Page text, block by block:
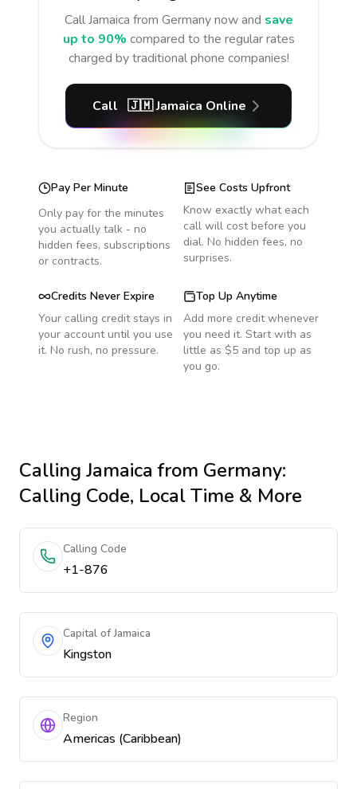
CallJamaica from Germanynow and save
up to 90% compared to the regular rates
charged by traditional phone companies!
Call 🇯🇲Jamaica Online
Pay Per Minute
Only pay for the minutes
you actually talk - no
hidden fees, subscriptions
or contracts.
See Costs Upfront
Know exactly what each
call will cost before you
dial. No hidden fees, no
surprises.
Credits Never Expire
Your calling credit stays in
your account until you use
it. No rush, no pressure.
Top Up Anytime
Add more credit whenever
you need it. Start with as
little as $5 and top up as
you go.
Calling Jamaica from Germany:
Calling Code, Local Time & More
Calling Code
+1-876
Capital of Jamaica
Kingston
Region
Americas (Caribbean)